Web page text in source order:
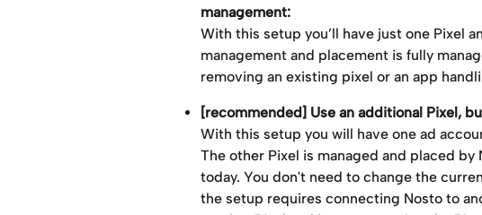
management:
With this setup you’ll have just one Pixel
management and placement is fully
removing an existing pixel or an app
[recommended] Use an additional Pixel,
With this setup you will have one ad
The other Pixel is managed and placed
today. You don't need to change the
the setup requires connecting Nosto to